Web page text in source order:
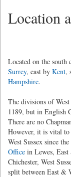
Location
Located on the south
Surrey, east by Kent,
Hampshire.
The divisions of West
1189, but in English
There are no
However, it is vital
West Sussex since
Office in Lewes, East
Chichester, West
split between East &